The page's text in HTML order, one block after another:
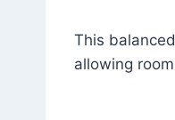
This
allowing